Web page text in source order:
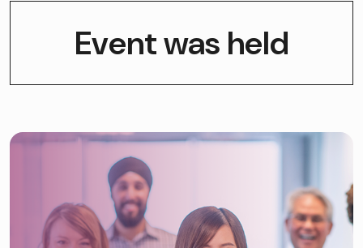
Event was held